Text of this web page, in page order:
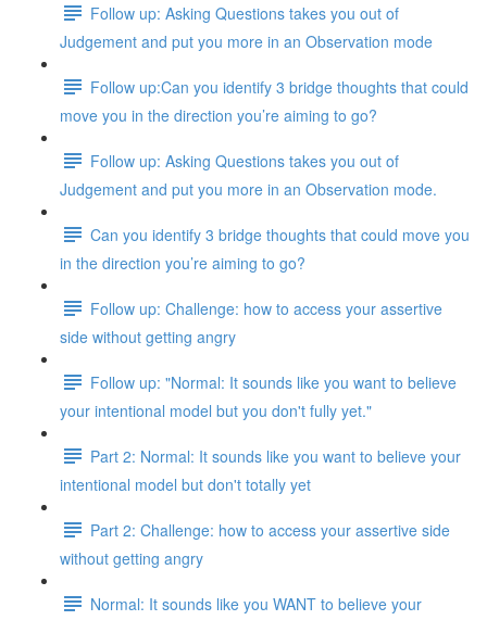
Follow up: Asking Questions takes you out of
Judgement and put you more in an Observation mode
Follow up:Can you identify 3 bridge thoughts that could
move you in the direction you’re aiming to go?
Follow up: Asking Questions takes you out of
Judgement and put you more in an Observation mode.
Can you identify 3 bridge thoughts that could move you
in the direction you’re aiming to go?
Follow up: Challenge: how to access your assertive
side without getting angry
Follow up: "Normal: It sounds like you want to believe
your intentional model but you don't fully yet."
Part 2: Normal: It sounds like you want to believe your
intentional model but don't totally yet
Part 2: Challenge: how to access your assertive side
without getting angry
Normal: It sounds like you WANT to believe your